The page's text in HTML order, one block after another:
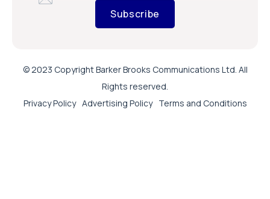
Subscribe
© 2023 Copyright Barker Brooks Communications Ltd. All
Rights reserved.
Privacy Policy Advertising Policy Terms and Conditions